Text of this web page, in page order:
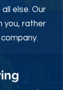
else. Our
you, rather
ing